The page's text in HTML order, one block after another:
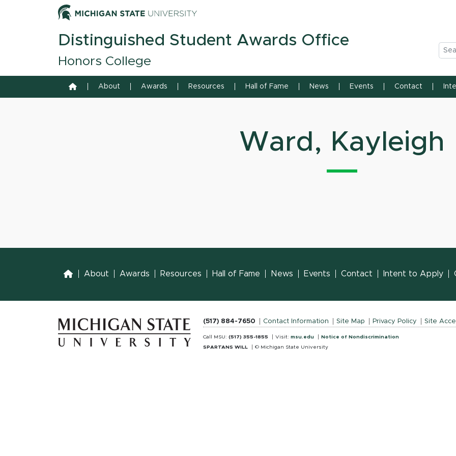
Skip to content Michigan State University
Distinguished Student Awards Office
Honors College
Home About Awards Resources Hall of Fame News Events Contact
Ward, Kayleigh
Home
About Awards Resources Hall of Fame News Events Contact Intent to Apply
(517) 884-7650 Contact Information Site Map Privacy Policy Site
Call MSU: (517) 355-1855 Visit: msu.edu
Notice of Nondiscrimination
SPARTANS WILL
© Michigan State University